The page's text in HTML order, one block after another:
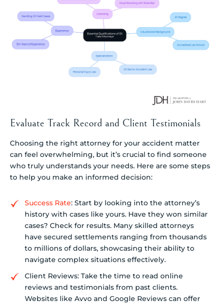
Evaluate Track Record and Client Testimonials
Choosing the right attorney for your accident matter
can feel overwhelming, but it’s crucial to find someone
who truly understands your needs. Here are some steps
to help you make an informed decision:
Success Rate: Start by looking into the attorney’s
history with cases like yours. Have they won similar
cases? Check for results. Many skilled attorneys
have secured settlements ranging from thousands
to millions of dollars, showcasing their ability to
navigate complex situations effectively.
Client Reviews: Take the time to read online
reviews and testimonials from past clients.
Websites like Avvo and Google Reviews can offer